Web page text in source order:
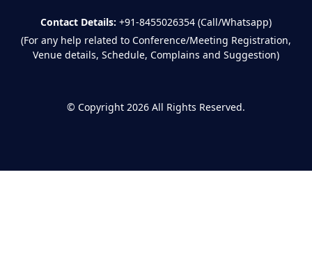
Contact Details: +91-8455026354 (Call/Whatsapp)
(For any help related to Conference/Meeting Registration,
Venue details, Schedule, Complains and Suggestion)
© Copyright 2026 All Rights Reserved.